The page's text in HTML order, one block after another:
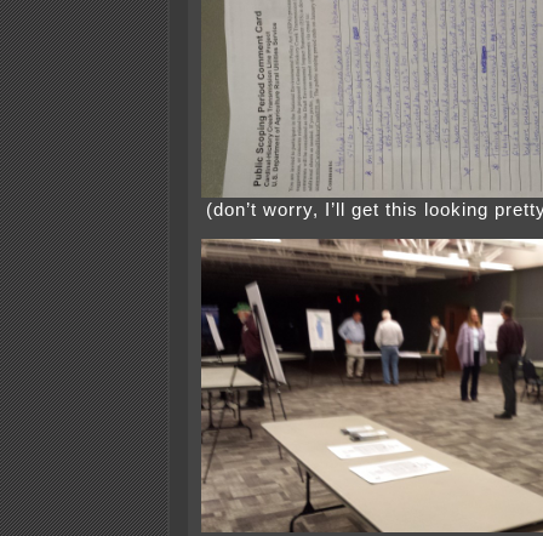
(don’t worry, I’ll get this looking